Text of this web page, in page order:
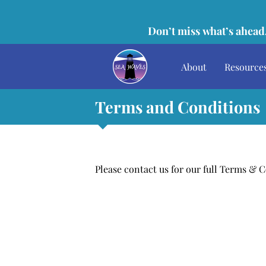
Don’t miss what’s
About
Terms and Conditions
Please contact us for our full Terms &